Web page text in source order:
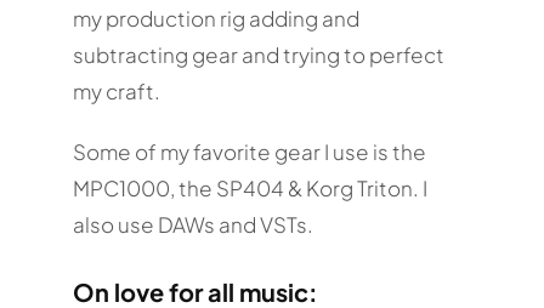
my production rig adding and
subtracting gear and trying to perfect
my craft.
Some of my favorite gear I use is the
MPC1000, the SP404 & Korg Triton. I
also use DAWs and VSTs.
On love for all music: